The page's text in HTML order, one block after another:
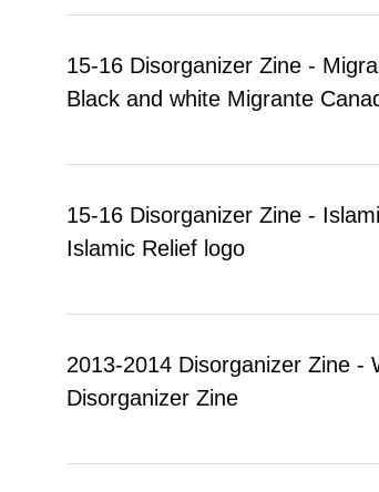
15-16 Disorganizer Zine -
Black and white Migrante
15-16 Disorganizer Zine -
Islamic Relief logo
2013-2014 Disorganizer Zine -
Disorganizer Zine